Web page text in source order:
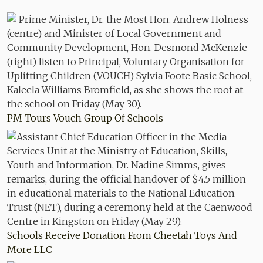
PM Tours Vouch Group Of Schools
Schools Receive Donation From Cheetah Toys And
More LLC